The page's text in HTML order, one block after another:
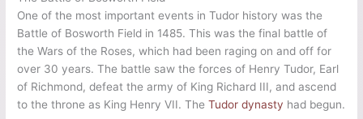
One of the most important events in Tudor history was the
Battle of Bosworth Field in 1485. This was the final battle of
the Wars of the Roses, which had been raging on and off for
over 30 years. The battle saw the forces of Henry Tudor, Earl
of Richmond, defeat the army of King Richard III, and ascend
to the throne as King Henry VII. TheTudor dynasty had begun.